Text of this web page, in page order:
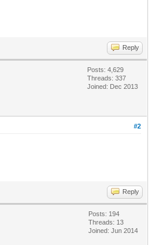
Reply
Posts: 4,629
Threads: 337
Joined: Dec 2013
#2
Reply
Posts: 194
Threads: 13
Joined: Jun 2014